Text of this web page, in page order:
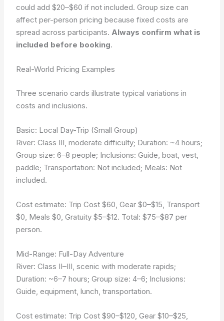
could add $20–$60 if not included. Group size can
affect per-person pricing because fixed costs are
spread across participants. Always confirm what is
included before booking.
Real-World Pricing Examples
Three scenario cards illustrate typical variations in
costs and inclusions.
Basic: Local Day-Trip (Small Group)
River: Class III, moderate difficulty; Duration: ~4 hours;
Group size: 6–8 people; Inclusions: Guide, boat, vest,
paddle; Transportation: Not included; Meals: Not
included.
Cost estimate: Trip Cost $60, Gear $0–$15, Transport
$0, Meals $0, Gratuity $5–$12. Total: $75–$87 per
person.
Mid-Range: Full-Day Adventure
River: Class II–III, scenic with moderate rapids;
Duration: ~6–7 hours; Group size: 4–6; Inclusions:
Guide, equipment, lunch, transportation.
Cost estimate: Trip Cost $90–$120, Gear $10–$25,